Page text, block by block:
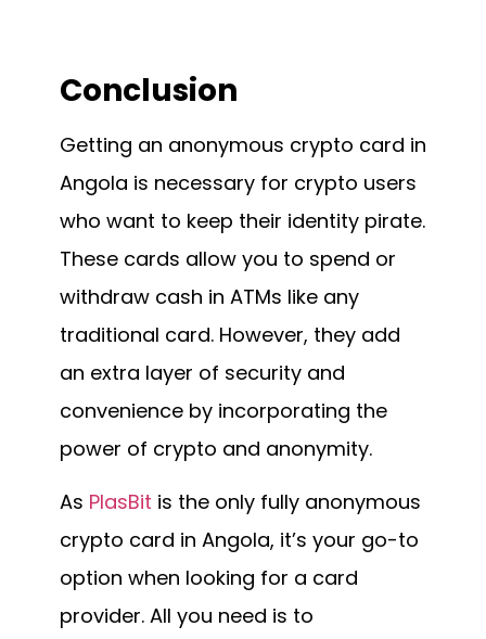
Conclusion
Getting an anonymous crypto card in
Angola is necessary for crypto users
who want to keep their identity pirate.
These cards allow you to spend or
withdraw cash in ATMs like any
traditional card. However, they add
an extra layer of security and
convenience by incorporating the
power of crypto and anonymity.
As PlasBit is the only fully anonymous
crypto card in Angola, it’s your go-to
option when looking for a card
provider. All you need is to